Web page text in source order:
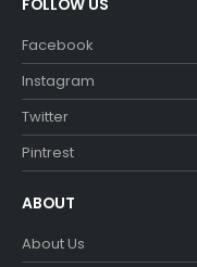
Facebook
Instagram
Twitter
Pintrest
ABOUT
About Us